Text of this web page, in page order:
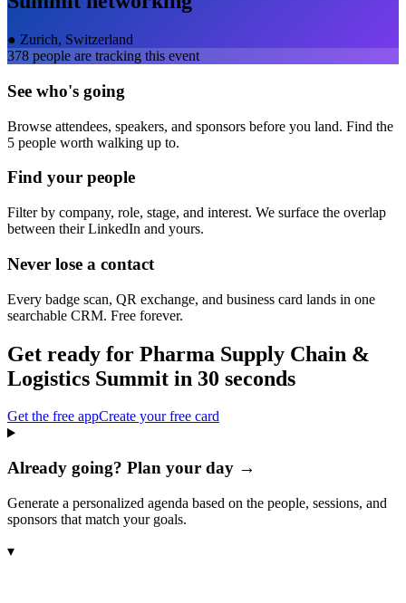
● Zurich, Switzerland
378 people are tracking this event
See who's going
Browse attendees, speakers, and sponsors before you land. Find the
5 people worth walking up to.
Find your people
Filter by company, role, stage, and interest. We surface the overlap
between their LinkedIn and yours.
Never lose a contact
Every badge scan, QR exchange, and business card lands in one
searchable CRM. Free forever.
Get ready for Pharma Supply Chain &
Logistics Summit in 30 seconds
Get the free appCreate your free card
Already going? Plan your day →
Generate a personalized agenda based on the people, sessions, and
sponsors that match your goals.
▾